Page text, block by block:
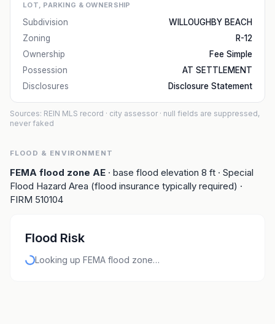
LOT, PARKING & OWNERSHIP
Subdivision
WILLOUGHBY BEACH
Zoning
R-12
Ownership
Fee Simple
Possession
AT SETTLEMENT
Disclosures
Disclosure Statement
Sources: REIN MLS record · city assessor · null fields are suppressed,
never faked
FLOOD & ENVIRONMENT
FEMA flood zone AE · base flood elevation 8 ft · Special
Flood Hazard Area (flood insurance typically required) ·
FIRM 510104
Flood Risk
Looking up FEMA flood zone…